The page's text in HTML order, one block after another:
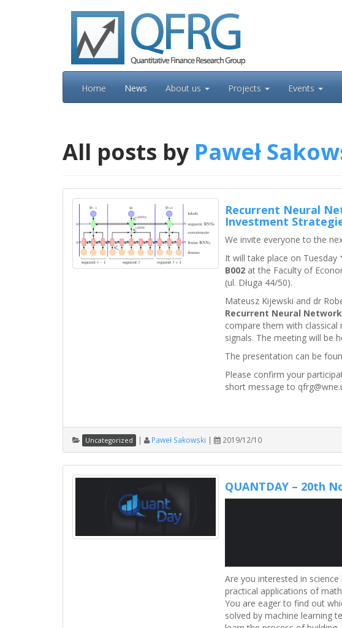
Home News About us Projects Events
All posts by Paweł
Recurrent Neural
Investment
We invite everyone to the
It will take place on Tuesday
B002 at the Faculty of
(ul. Długa 44/50).
Mateusz Kijewski and dr
Recurrent Neural
compare them with
signals. The meeting will be
The presentation can be
Please confirm your
short message to
Uncategorized | Paweł Sakowski | 2019/12/10
QUANTDAY – 20th
Are you interested in
practical applications of
You are eager to find out
solved by machine learning